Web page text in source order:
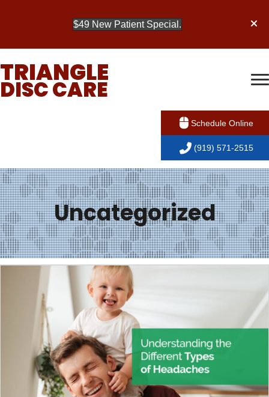
$49 New Patient Special.
TRIANGLE
DISC CARE
Schedule Online
(919) 571-2515
Uncategorized